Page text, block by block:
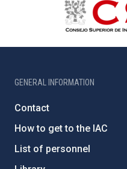
GENERAL INFORMATION
Contact
How to get to the IAC
List of personnel